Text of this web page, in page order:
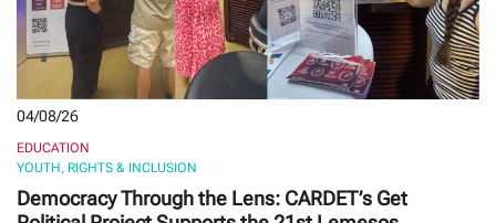
04/08/26
EDUCATION
YOUTH, RIGHTS & INCLUSION
Democracy Through the Lens: CARDET’s Get